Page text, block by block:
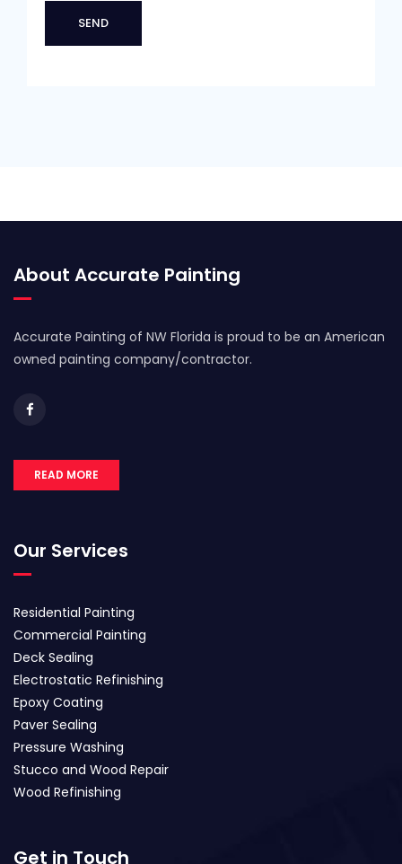
About Accurate Painting
Accurate Painting of NW Florida is proud to be an American
owned painting company/contractor.
READ MORE
Our Services
Residential Painting
Commercial Painting
Deck Sealing
Electrostatic Refinishing
Epoxy Coating
Paver Sealing
Pressure Washing
Stucco and Wood Repair
Wood Refinishing
Get in Touch